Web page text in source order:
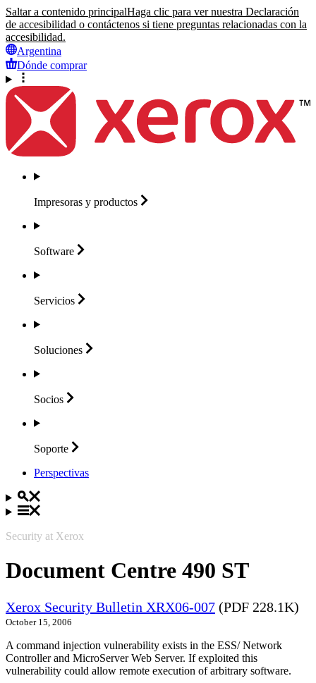
Saltar a contenido principalHaga clic para ver nuestra Declaración
de accesibilidad o contáctenos si tiene preguntas relacionadas con la
accesibilidad.
Argentina
Dónde comprar
Impresoras y productos
Software
Servicios
Soluciones
Socios
Soporte
Perspectivas
Security at Xerox
Document Centre 490 ST
Xerox Security Bulletin XRX06-007 (PDF 228.1K)
October 15, 2006
A command injection vulnerability exists in the ESS/ Network
Controller and MicroServer Web Server. If exploited this
vulnerability could allow remote execution of arbitrary software.